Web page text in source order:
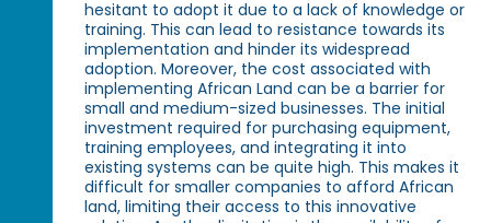
hesitant to adopt it due to a lack of knowledge or
training. This can lead to resistance towards its
implementation and hinder its widespread
adoption. Moreover, the cost associated with
implementing African Land can be a barrier for
small and medium-sized businesses. The initial
investment required for purchasing equipment,
training employees, and integrating it into
existing systems can be quite high. This makes it
difficult for smaller companies to afford African
land, limiting their access to this innovative